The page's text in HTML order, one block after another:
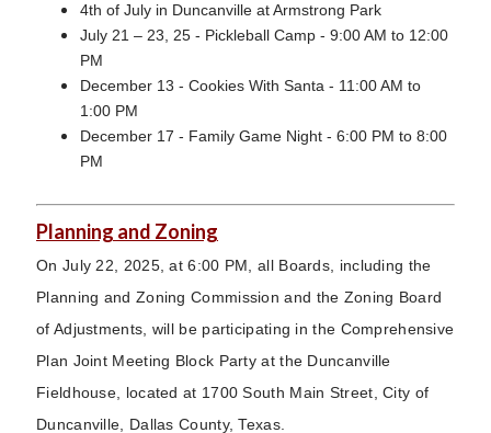
4th of July in Duncanville at Armstrong Park
July 21 – 23, 25 - Pickleball Camp - 9:00 AM to 12:00
PM
December 13 - Cookies With Santa - 11:00 AM to
1:00 PM
December 17 - Family Game Night - 6:00 PM to 8:00
PM
Planning and Zoning
On July 22, 2025, at 6:00 PM, all Boards, including the
Planning and Zoning Commission and the Zoning Board
of Adjustments, will be participating in the Comprehensive
Plan Joint Meeting Block Party at the Duncanville
Fieldhouse, located at 1700 South Main Street, City of
Duncanville, Dallas County, Texas.